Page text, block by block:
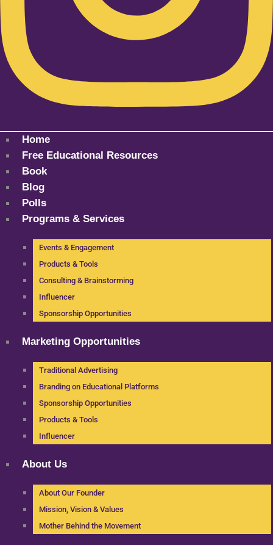
Home
Free Educational Resources
Book
Blog
Polls
Programs & Services
Events & Engagement
Products & Tools
Consulting & Brainstorming
Influencer
Sponsorship Opportunities
Marketing Opportunities
Traditional Advertising
Branding on Educational Platforms
Sponsorship Opportunities
Products & Tools
Influencer
About Us
About Our Founder
Mission, Vision & Values
Mother Behind the Movement